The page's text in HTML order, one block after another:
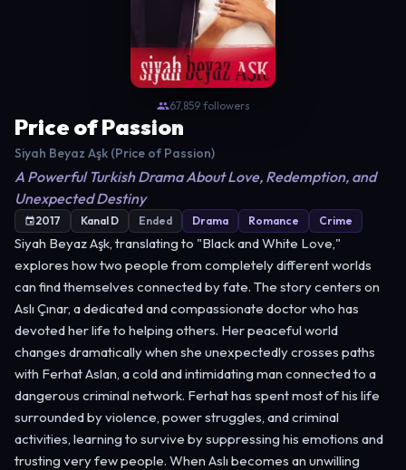
67,859 followers
Price of Passion
Siyah Beyaz Aşk (Price of Passion)
A Powerful Turkish Drama About Love, Redemption, and
Unexpected Destiny
2017 Kanal D Ended Drama Romance Crime
Siyah Beyaz Aşk, translating to "Black and White Love,"
explores how two people from completely different worlds
can find themselves connected by fate. The story centers on
Aslı Çınar, a dedicated and compassionate doctor who has
devoted her life to helping others. Her peaceful world
changes dramatically when she unexpectedly crosses paths
with Ferhat Aslan, a cold and intimidating man connected to a
dangerous criminal network. Ferhat has spent most of his life
surrounded by violence, power struggles, and criminal
activities, learning to survive by suppressing his emotions and
trusting very few people. When Aslı becomes an unwilling